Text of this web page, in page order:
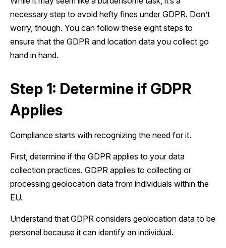
necessary step to avoid hefty fines under GDPR. Don’t
worry, though. You can follow these eight steps to
ensure that the GDPR and location data you collect go
hand in hand.
Step 1: Determine if GDPR
Applies
Compliance starts with recognizing the need for it.
First, determine if the GDPR applies to your data
collection practices. GDPR applies to collecting or
processing geolocation data from individuals within the
EU.
Understand that GDPR considers geolocation data to be
personal because it can identify an individual.